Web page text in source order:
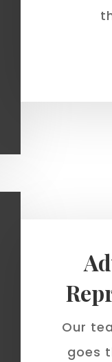
Our
goes